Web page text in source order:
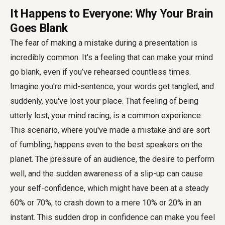
It Happens to Everyone: Why Your Brain
Goes Blank
The fear of making a mistake during a presentation is
incredibly common. It's a feeling that can make your mind
go blank, even if you’ve rehearsed countless times.
Imagine you're mid-sentence, your words get tangled, and
suddenly, you've lost your place. That feeling of being
utterly lost, your mind racing, is a common experience.
This scenario, where you've made a mistake and are sort
of fumbling, happens even to the best speakers on the
planet. The pressure of an audience, the desire to perform
well, and the sudden awareness of a slip-up can cause
your self-confidence, which might have been at a steady
60% or 70%, to crash down to a mere 10% or 20% in an
instant. This sudden drop in confidence can make you feel